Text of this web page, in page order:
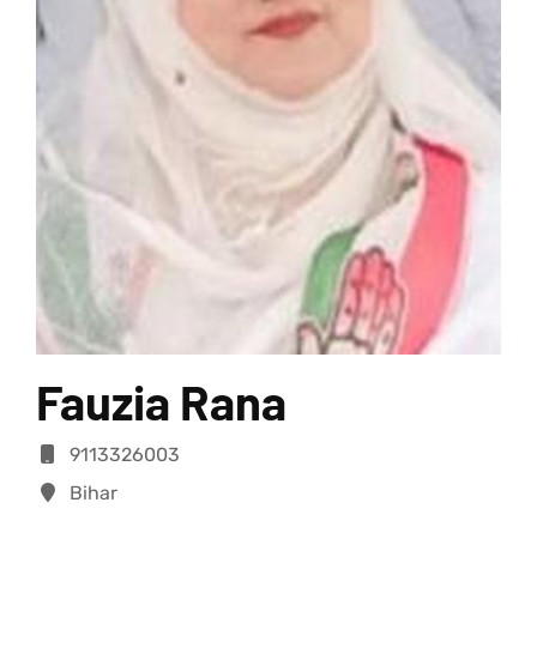
Fauzia Rana
9113326003
Bihar